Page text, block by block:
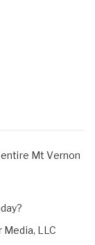
Mt Vernon
LLC